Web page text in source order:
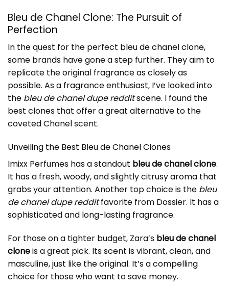
Bleu de Chanel Clone: The Pursuit of
Perfection
In the quest for the perfect bleu de chanel clone,
some brands have gone a step further. They aim to
replicate the original fragrance as closely as
possible. As a fragrance enthusiast, I’ve looked into
the bleu de chanel dupe redditscene. I found the
best clones that offer a great alternative to the
coveted Chanel scent.
Unveiling the Best Bleu de Chanel Clones
Imixx Perfumes has a standout bleu de chanel clone.
It has a fresh, woody, and slightly citrusy aroma that
grabs your attention. Another top choice is the bleu
de chanel dupe redditfavorite from Dossier. It has a
sophisticated and long-lasting fragrance.
For those on a tighter budget, Zara’s bleu de chanel
cloneis a great pick. Its scent is vibrant, clean, and
masculine, just like the original. It’s a compelling
choice for those who want to save money.